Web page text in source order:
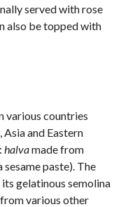
served with rose
also be topped with
various countries
and Eastern
: halvamade from
sesame paste). The
gelatinous semolina
various other